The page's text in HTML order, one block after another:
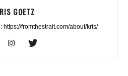
GOETZ
https://fromthestrait.com/about/kris/